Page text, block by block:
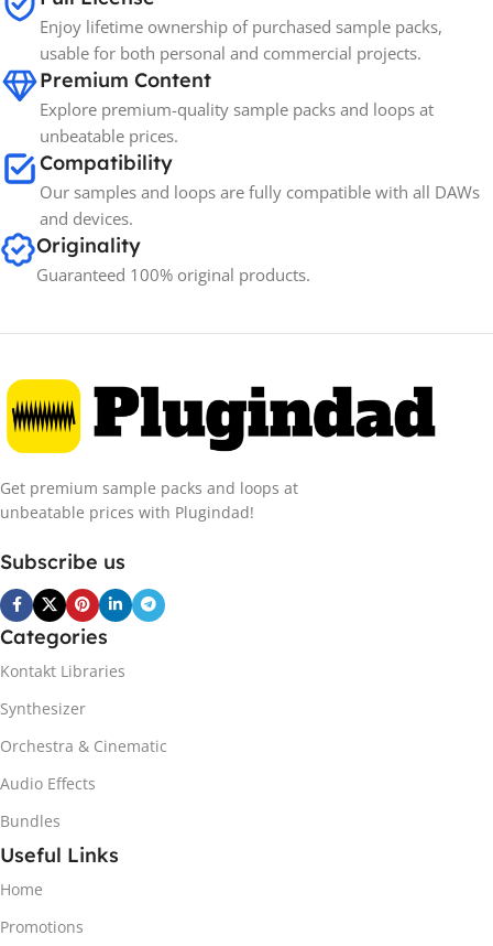
Enjoy lifetime ownership of purchased sample packs,
usable for both personal and commercial projects.
Premium Content
Explore premium-quality sample packs and loops at
unbeatable prices.
Compatibility
Our samples and loops are fully compatible with all DAWs
and devices.
Originality
Guaranteed 100% original products.
Get premium sample packs and loops at
unbeatable prices with Plugindad!
Subscribe us
Categories
Kontakt Libraries
Synthesizer
Orchestra & Cinematic
Audio Effects
Bundles
Useful Links
Home
Promotions